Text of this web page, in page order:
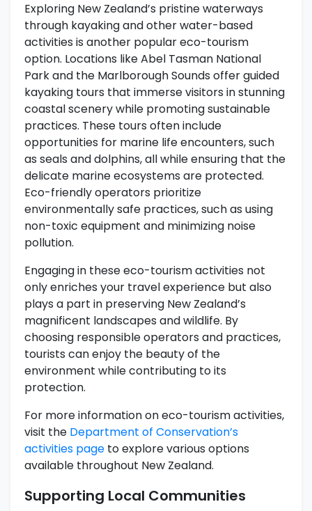
Exploring New Zealand’s pristine waterways
through kayaking and other water-based
activities is another popular eco-tourism
option. Locations like Abel Tasman National
Park and the Marlborough Sounds offer guided
kayaking tours that immerse visitors in stunning
coastal scenery while promoting sustainable
practices. These tours often include
opportunities for marine life encounters, such
as seals and dolphins, all while ensuring that the
delicate marine ecosystems are protected.
Eco-friendly operators prioritize
environmentally safe practices, such as using
non-toxic equipment and minimizing noise
pollution.
Engaging in these eco-tourism activities not
only enriches your travel experience but also
plays a part in preserving New Zealand’s
magnificent landscapes and wildlife. By
choosing responsible operators and practices,
tourists can enjoy the beauty of the
environment while contributing to its
protection.
For more information on eco-tourism activities,
visit the Department of Conservation’s
activities page to explore various options
available throughout New Zealand.
Supporting Local Communities